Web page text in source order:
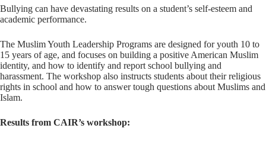
Bullying can have devastating results on a student’s self-esteem and
academic performance.
The Muslim Youth Leadership Programs are designed for youth 10 to
15 years of age, and focuses on building a positive American Muslim
identity, and how to identify and report school bullying and
harassment. The workshop also instructs students about their religious
rights in school and how to answer tough questions about Muslims and
Islam.
Results from CAIR’s workshop: